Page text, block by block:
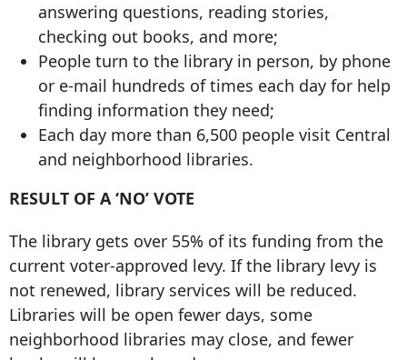
answering questions, reading stories,
checking out books, and more;
People turn to the library in person, by phone
or e-mail hundreds of times each day for help
finding information they need;
Each day more than 6,500 people visit Central
and neighborhood libraries.
RESULT OF A ‘NO’ VOTE
The library gets over 55% of its funding from the
current voter-approved levy. If the library levy is
not renewed, library services will be reduced.
Libraries will be open fewer days, some
neighborhood libraries may close, and fewer